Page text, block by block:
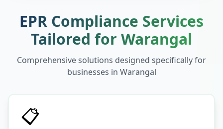
EPR Compliance Services
Tailored for Warangal
Comprehensive solutions designed specifically for
businesses in Warangal
📋